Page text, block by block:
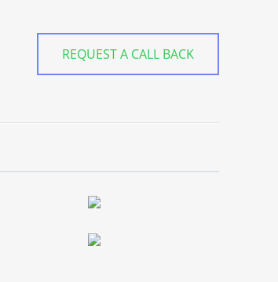
REQUEST A CALL BACK